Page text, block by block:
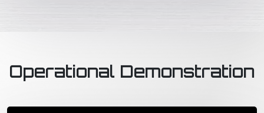
Operational Demonstration